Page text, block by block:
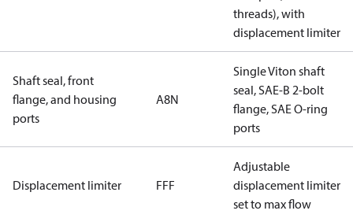
threads), with
displacement limiter
Shaft seal, front
flange, and housing
ports
A8N
Single Viton shaft
seal, SAE-B 2-bolt
flange, SAE O-ring
ports
Displacement limiter FFF
Adjustable
displacement limiter
set to max flow